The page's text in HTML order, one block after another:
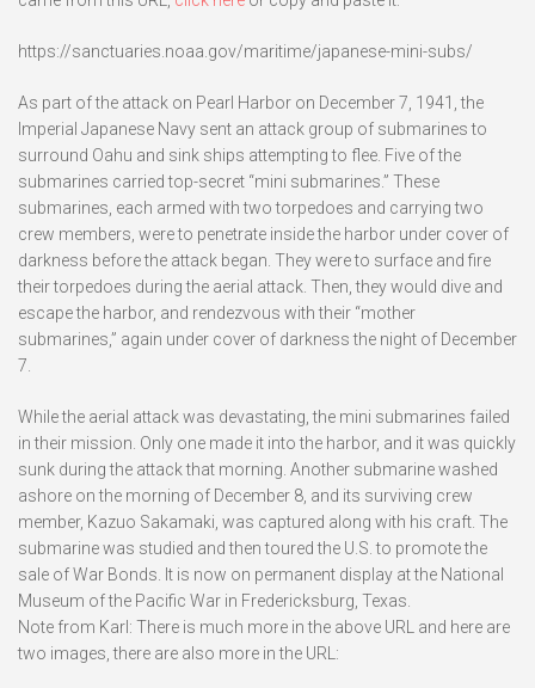
https://sanctuaries.noaa.gov/maritime/japanese-mini-subs/
As part of the attack on Pearl Harbor on December 7, 1941, the
Imperial Japanese Navy sent an attack group of submarines to
surround Oahu and sink ships attempting to flee. Five of the
submarines carried top-secret “mini submarines.” These
submarines, each armed with two torpedoes and carrying two
crew members, were to penetrate inside the harbor under cover of
darkness before the attack began. They were to surface and fire
their torpedoes during the aerial attack. Then, they would dive and
escape the harbor, and rendezvous with their “mother
submarines,” again under cover of darkness the night of December
7.
While the aerial attack was devastating, the mini submarines failed
in their mission. Only one made it into the harbor, and it was quickly
sunk during the attack that morning. Another submarine washed
ashore on the morning of December 8, and its surviving crew
member, Kazuo Sakamaki, was captured along with his craft. The
submarine was studied and then toured the U.S. to promote the
sale of War Bonds. It is now on permanent display at the National
Museum of the Pacific War in Fredericksburg, Texas.
Note from Karl: There is much more in the above URL and here are
two images, there are also more in the URL: